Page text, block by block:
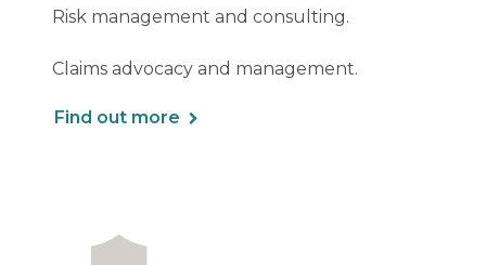
Risk management and consulting.
Claims advocacy and management.
Find out more